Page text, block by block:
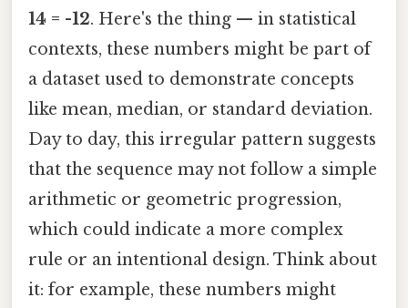
14 = -12. Here's the thing — in statistical
contexts, these numbers might be part of
a dataset used to demonstrate concepts
like mean, median, or standard deviation.
Day to day, this irregular pattern suggests
that the sequence may not follow a simple
arithmetic or geometric progression,
which could indicate a more complex
rule or an intentional design. Think about
it: for example, these numbers might